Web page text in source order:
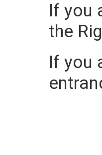
If you
the
If you